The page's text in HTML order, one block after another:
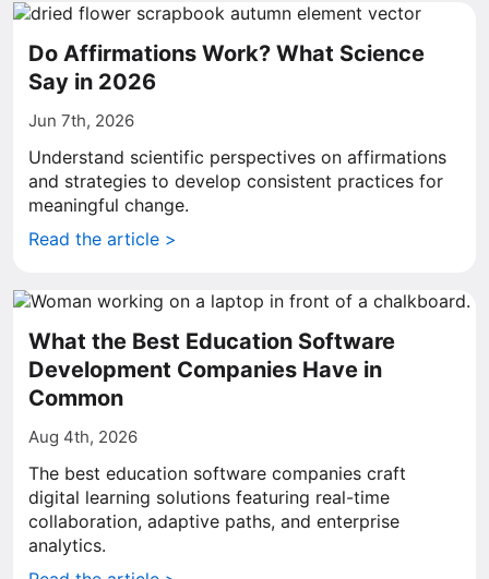
Do Affirmations Work? What Science
Say in 2026
Jun 7th, 2026
Understand scientific perspectives on affirmations
and strategies to develop consistent practices for
meaningful change.
Read the article >
What the Best Education Software
Development Companies Have in
Common
Aug 4th, 2026
The best education software companies craft
digital learning solutions featuring real-time
collaboration, adaptive paths, and enterprise
analytics.